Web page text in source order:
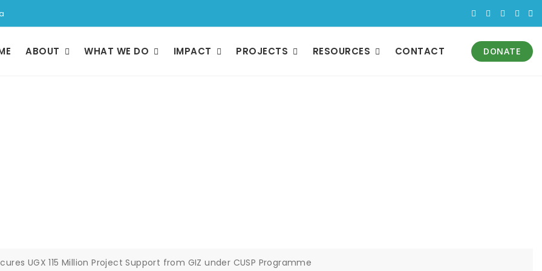
ABOUT WHAT WE DO IMPACT PROJECTS RESOURCES CONTACT DONATE
UGX 115 Million Project Support from GIZ under CUSP Programme